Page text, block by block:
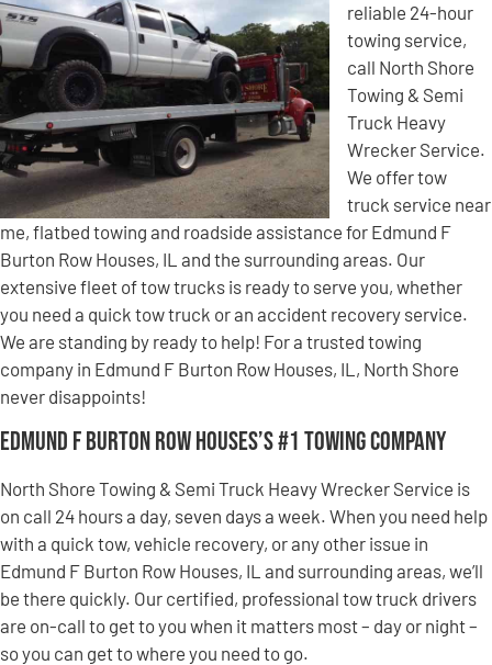
reliable 24-hour
towing service,
call North Shore
Towing & Semi
Truck Heavy
Wrecker Service.
We offer tow
truck service near
me, flatbed towing and roadside assistance for Edmund F
Burton Row Houses, IL and the surrounding areas. Our
extensive fleet of tow trucks is ready to serve you, whether
you need a quick tow truck or an accident recovery service.
We are standing by ready to help! For a trusted towing
company in Edmund F Burton Row Houses, IL, North Shore
never disappoints!
Edmund F Burton Row Houses’s #1 Towing Company
North Shore Towing & Semi Truck Heavy Wrecker Service is
on call 24 hours a day, seven days a week. When you need help
with a quick tow, vehicle recovery, or any other issue in
Edmund F Burton Row Houses, IL and surrounding areas, we’ll
be there quickly. Our certified, professional tow truck drivers
are on-call to get to you when it matters most – day or night –
so you can get to where you need to go.